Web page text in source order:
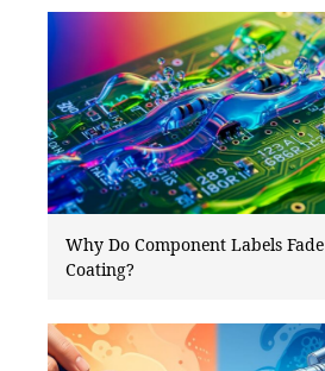
Why Do Component Labels
Coating?